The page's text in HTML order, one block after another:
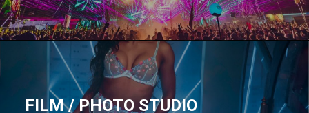
FILM / PHOTO STUDIO